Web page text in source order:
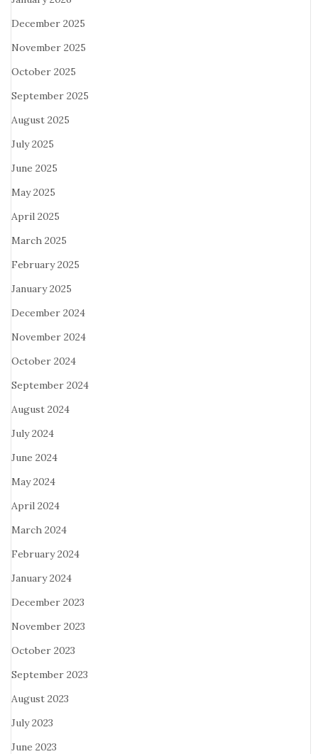
December 2025
November 2025
October 2025
September 2025
August 2025
July 2025
June 2025
May 2025
April 2025
March 2025
February 2025
January 2025
December 2024
November 2024
October 2024
September 2024
August 2024
July 2024
June 2024
May 2024
April 2024
March 2024
February 2024
January 2024
December 2023
November 2023
October 2023
September 2023
August 2023
July 2023
June 2023